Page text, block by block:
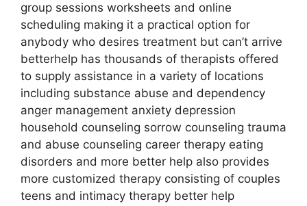
group sessions worksheets and online
scheduling making it a practical option for
anybody who desires treatment but can’t arrive
betterhelp has thousands of therapists offered
to supply assistance in a variety of locations
including substance abuse and dependency
anger management anxiety depression
household counseling sorrow counseling trauma
and abuse counseling career therapy eating
disorders and more better help also provides
more customized therapy consisting of couples
teens and intimacy therapy better help